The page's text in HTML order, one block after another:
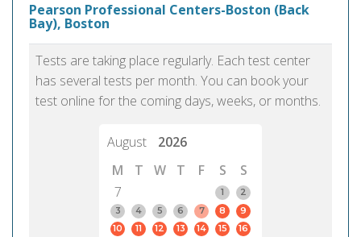
Pearson Professional Centers-Boston (Back
Bay), Boston
Tests are taking place regularly. Each test center
has several tests per month. You can book your
test online for the coming days, weeks, or months.
August
2026
M
T W T F S
S
7
1
2
3
4 5 6 7 8
9
10
11 12 13 14 15
16